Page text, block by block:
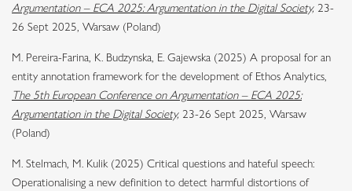
Argumentation – ECA 2025: Argumentation in the Digital Society, 23-
26 Sept 2025, Warsaw (Poland)
M. Pereira-Farina, K. Budzynska, E. Gajewska (2025) A proposal for an
entity annotation framework for the development of Ethos Analytics,
The 5th European Conference on Argumentation – ECA 2025:
Argumentation in the Digital Society, 23-26 Sept 2025, Warsaw
(Poland)
M. Stelmach, M. Kulik (2025) Critical questions and hateful speech:
Operationalising a new definition to detect harmful distortions of